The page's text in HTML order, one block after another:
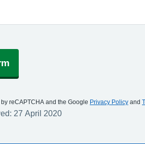
reCAPTCHA and the Google Privacy Policy and
27 April 2020